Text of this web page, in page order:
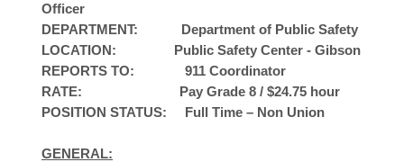
Officer
DEPARTMENT: Department of Public Safety
LOCATION: Public Safety Center - Gibson
REPORTS TO: 911 Coordinator
RATE: Pay Grade 8 / $24.75 hour
POSITION STATUS: Full Time – Non Union
GENERAL: